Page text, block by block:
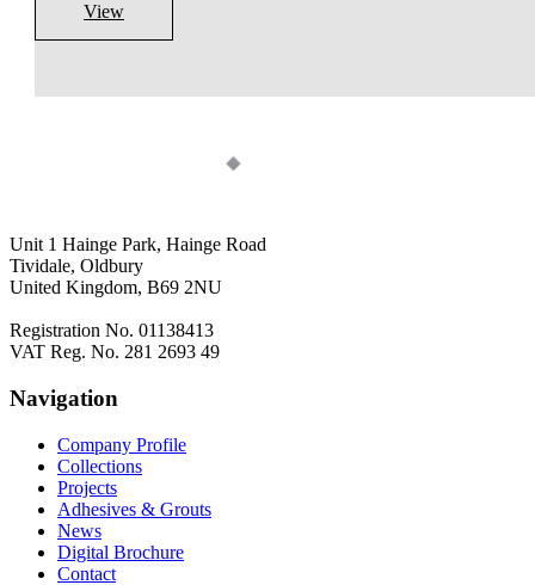
View
Unit 1 Hainge Park, Hainge Road
Tividale, Oldbury
United Kingdom, B69 2NU
Registration No. 01138413
VAT Reg. No. 281 2693 49
Navigation
Company Profile
Collections
Projects
Adhesives & Grouts
News
Digital Brochure
Contact